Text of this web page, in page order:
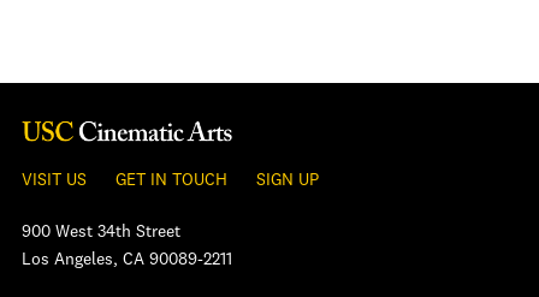
VISIT US GET IN TOUCH SIGN UP
900 West 34th Street
Los Angeles, CA 90089-2211